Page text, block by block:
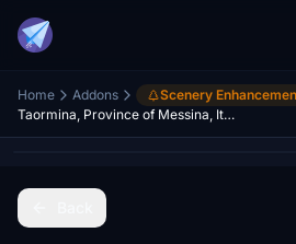
Home Addons Scenery
Taormina, Province of Messina, Italy